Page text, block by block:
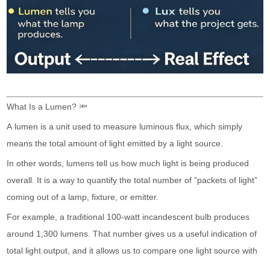
What Is a Lumen? 🔦
A lumen is a unit used to measure luminous flux, which simply
means the total amount of light emitted by a light source.
In other words, lumens tell us how much light is being produced
overall. It is a way to quantify the total number of “packets of light”
coming out of a lamp, fixture, or emitter.
For example, a traditional 100-watt incandescent bulb produces
around 1,300 lumens. That number gives us a useful indication of
total light output, and it allows us to compare one light source with